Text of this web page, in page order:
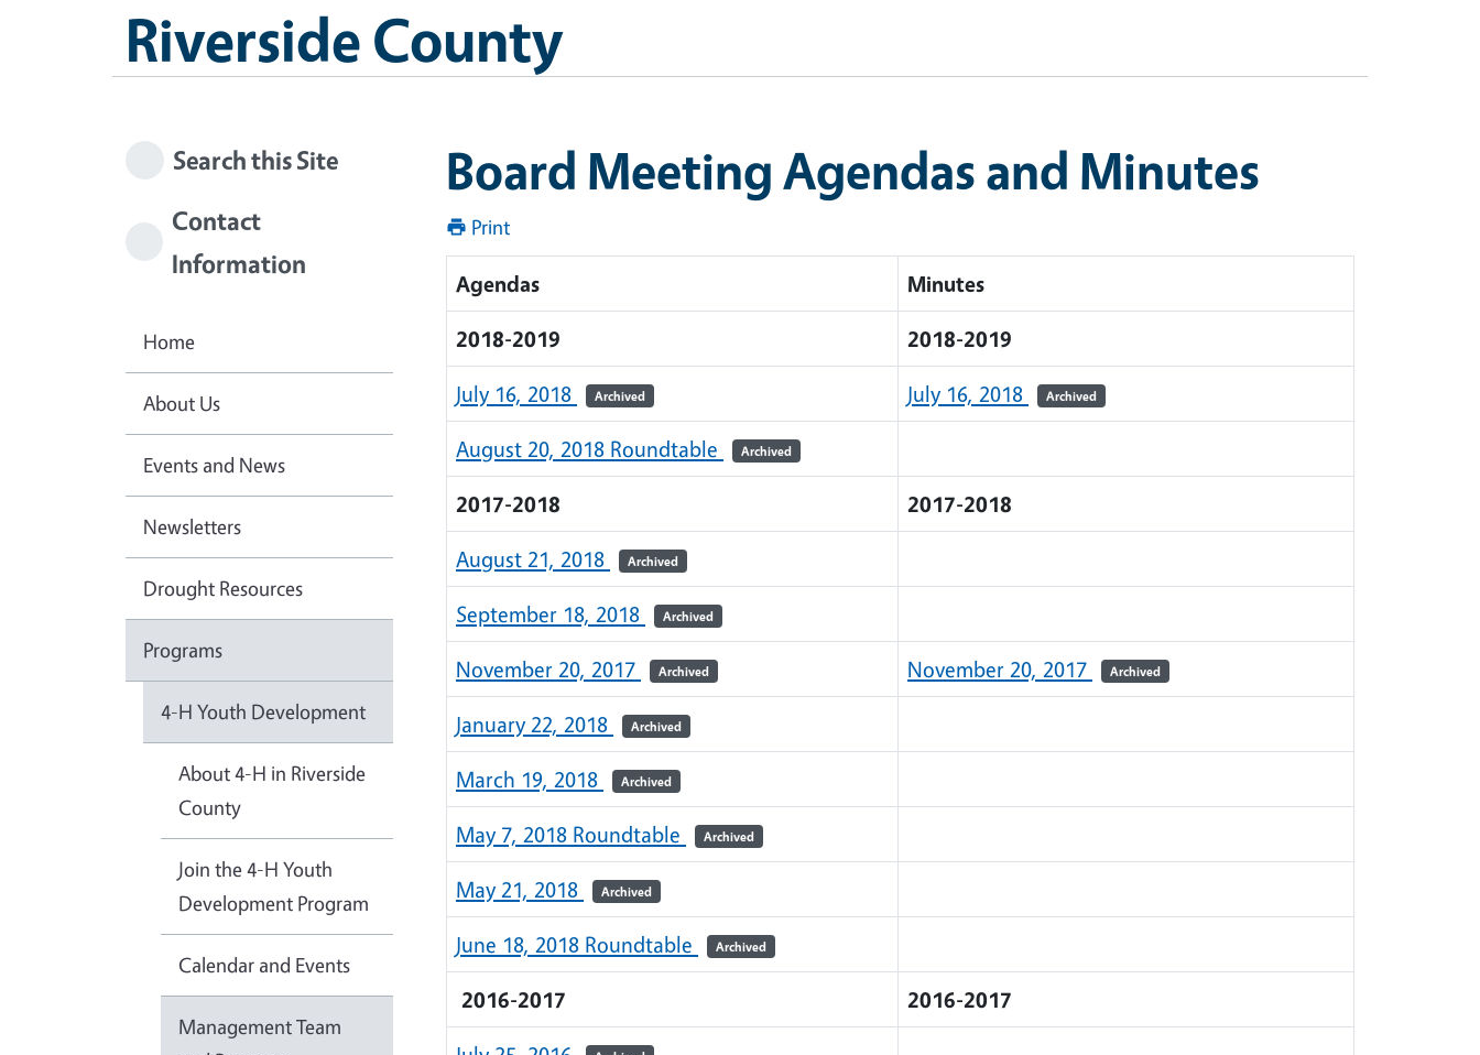
Riverside County
Board Meeting Agendas and Minutes
Print
Agendas
Minutes
2018-2019
2018-2019
July 16, 2018
Archived July 16, 2018 Archived
August 20, 2018 Roundtable Archived
2017-2018
2017-2018
August 21, 2018
Archived
September 18, 2018 Archived
November 20, 2017 Archived November 20, 2017 Archived
January 22, 2018 Archived
March 19, 2018 Archived
May 7, 2018 Roundtable Archived
May 21, 2018 Archived
June 18, 2018 Roundtable Archived
2016-2017
2016-2017
Search this Site
Contact
Information
Home
About Us
Events and News
Newsletters
Drought Resources
Programs
4-H Youth Development
About 4-H in Riverside
County
Join the 4-H Youth
Development Program
Calendar and Events
Management Team